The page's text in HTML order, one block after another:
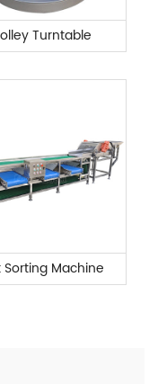
Turntable
Sorting Machine